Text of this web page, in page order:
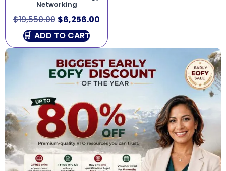
Networking
$19,550.00 $6,256.00
ADD TO CART